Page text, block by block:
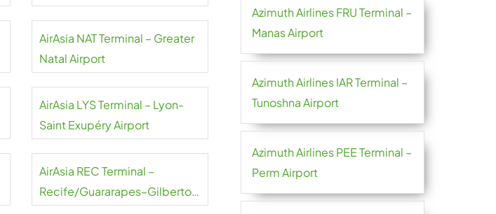
AirAsia NAT Terminal – Greater
Natal Airport
AirAsia LYS Terminal – Lyon-
Saint Exupéry Airport
AirAsia REC Terminal –
Recife/Guararapes–Gilberto
Azimuth Airlines FRU Terminal –
Manas Airport
Azimuth Airlines IAR Terminal –
Tunoshna Airport
Azimuth Airlines PEE Terminal –
Perm Airport